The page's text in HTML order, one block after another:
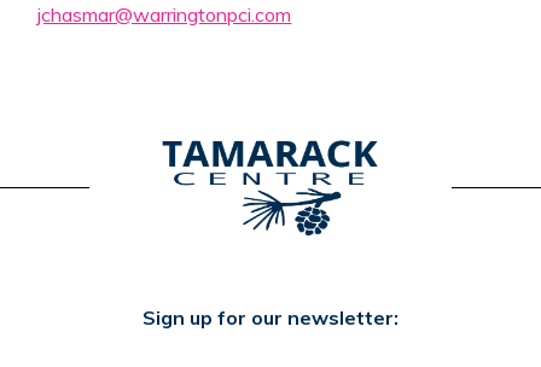
jchasmar@warringtonpci.com
Sign up for our newsletter: